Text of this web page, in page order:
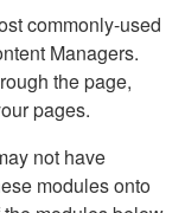
commonly-used
Managers.
the page,
pages.
not have
modules onto